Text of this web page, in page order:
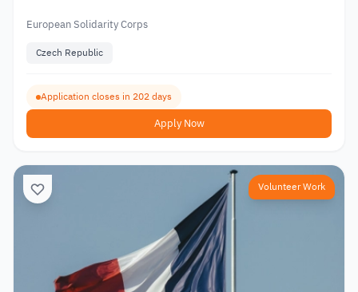
European Solidarity Corps
Czech Republic
Application closes in 202 days
Apply Now
Volunteer Work